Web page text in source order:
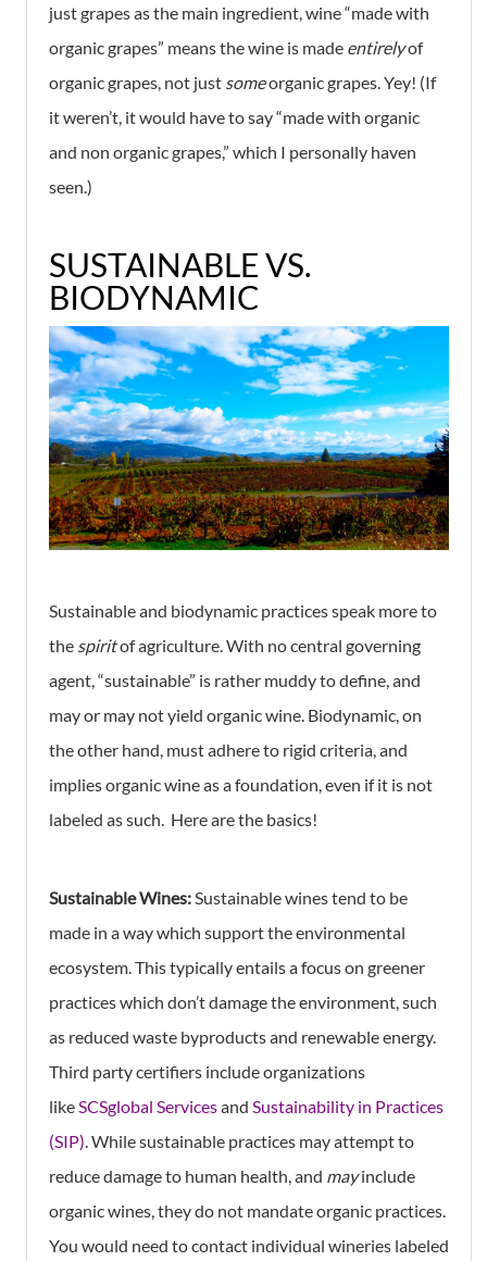
just grapes as the main ingredient, wine “made with
organic grapes” means the wine is made entirelyof
organic grapes, not just someorganic grapes. Yey! (If
it weren’t, it would have to say “made with organic
and non organic grapes,” which I personally haven
seen.)
SUSTAINABLE VS.
BIODYNAMIC
Sustainable and biodynamic practices speak more to
the spiritof agriculture. With no central governing
agent, “sustainable” is rather muddy to define, and
may or may not yield organic wine. Biodynamic, on
the other hand, must adhere to rigid criteria, and
implies organic wine as a foundation, even if it is not
labeled as such. Here are the basics!
Sustainable Wines:Sustainable wines tend to be
made in a way which support the environmental
ecosystem. This typically entails a focus on greener
practices which don’t damage the environment, such
as reduced waste byproducts and renewable energy.
Third party certifiers include organizations
likeSCSglobal Servicesand Sustainability in Practices
(SIP). While sustainable practices may attempt to
reduce damage to human health, and mayinclude
organic wines, they do not mandate organic practices.
You would need to contact individual wineries labeled